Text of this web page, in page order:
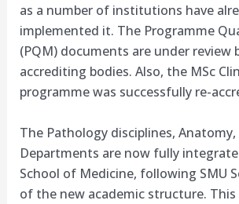
as a number of institutions have
implemented it. The Programme
(PQM) documents are under review
accrediting bodies. Also, the MSc
programme was successfully re-
The Pathology disciplines,
Departments are now fully
School of Medicine, following SMU
of the new academic structure.